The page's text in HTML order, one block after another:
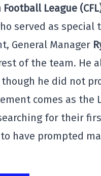
Football League
served as special
General Manager
of the team. He
he did not
comes as
for their
have prompted